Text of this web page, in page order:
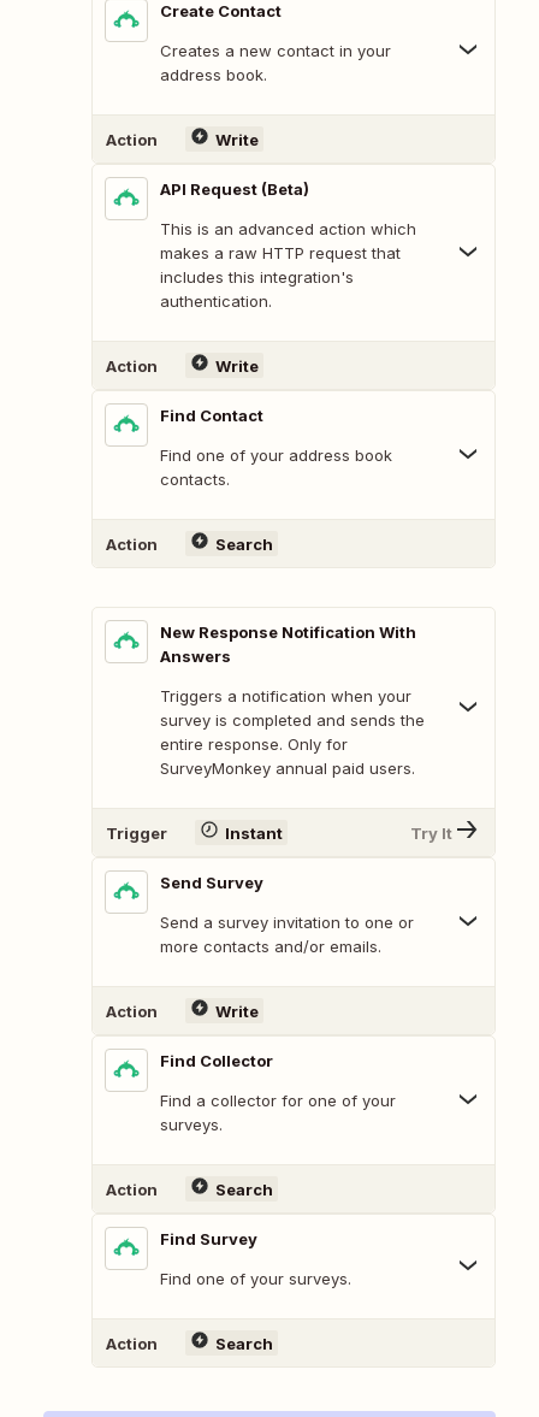
Create Contact
Creates a new contact in your
address book.
Action Write
API Request (Beta)
This is an advanced action which
makes a raw HTTP request that
includes this integration's
authentication.
Action Write
Find Contact
Find one of your address book
contacts.
Action Search
New Response Notification With
Answers
Triggers a notification when your
survey is completed and sends the
entire response. Only for
SurveyMonkey annual paid users.
Trigger Instant Try It
Send Survey
Send a survey invitation to one or
more contacts and/or emails.
Action Write
Find Collector
Find a collector for one of your
surveys.
Action Search
Find Survey
Find one of your surveys.
Action Search